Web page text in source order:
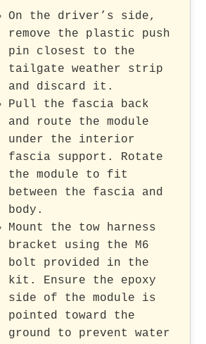
On the driver’s side,
remove the plastic push
pin closest to the
tailgate weather strip
and discard it.
Pull the fascia back
and route the module
under the interior
fascia support. Rotate
the module to fit
between the fascia and
body.
Mount the tow harness
bracket using the M6
bolt provided in the
kit. Ensure the epoxy
side of the module is
pointed toward the
ground to prevent water